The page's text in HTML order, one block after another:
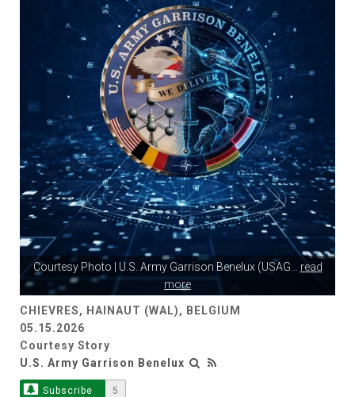
Courtesy Photo | U.S. Army Garrison Benelux (USAG
read
more
CHIEVRES, HAINAUT (WAL), BELGIUM
05.15.2026
Courtesy Story
U.S. Army Garrison Benelux
Subscribe 5